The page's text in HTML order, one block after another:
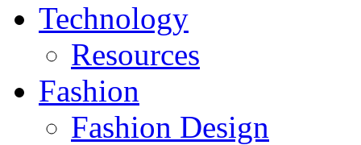
Technology
Resources
Fashion
Fashion Design‎